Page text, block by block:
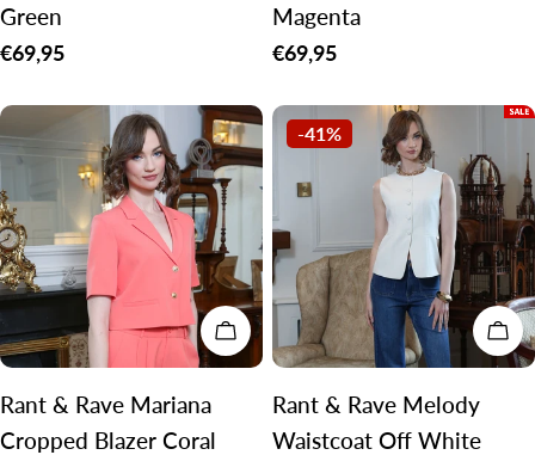
Green
Regular
€69,95
Magenta
Regular
€69,95
CHOOSE OPTIONS
Rant & Rave Mariana
Cropped Blazer Coral
-41%
Rant & Rave Melody
Waistcoat Off White